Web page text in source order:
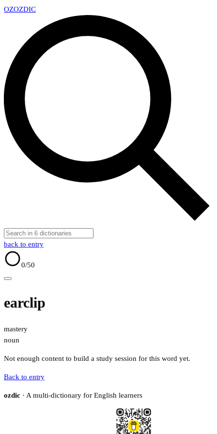
OZOZDIC
back to entry
0/50
earclip
mastery
noun
Not enough content to build a study session for this word yet.
Back to entry
ozdic · A multi-dictionary for English learners